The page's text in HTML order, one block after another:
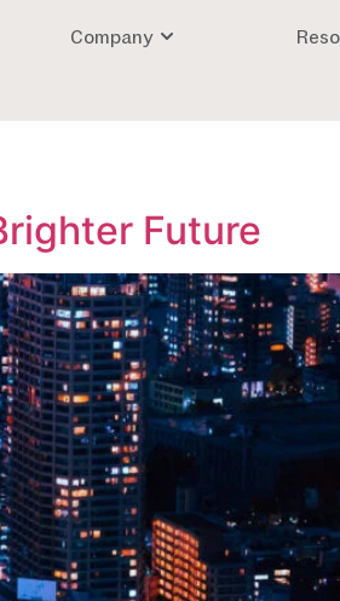
Company
Future